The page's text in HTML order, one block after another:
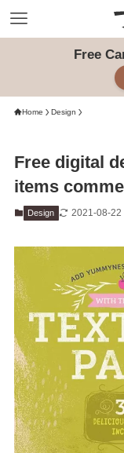
Free
Home Design
Free digital
items
Design 2021-08-22